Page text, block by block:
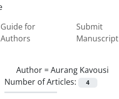
Guide for
Authors
Submit
Manuscript
Author =Aurang Kavousi
Number of Articles:
4